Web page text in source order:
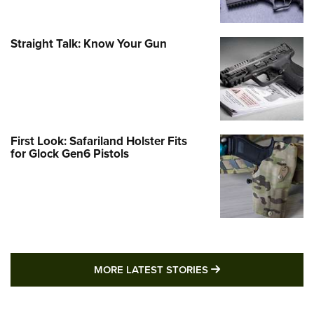
Straight Talk: Know Your Gun
First Look: Safariland Holster Fits
for Glock Gen6 Pistols
MORE LATEST STORIES MORE LATEST